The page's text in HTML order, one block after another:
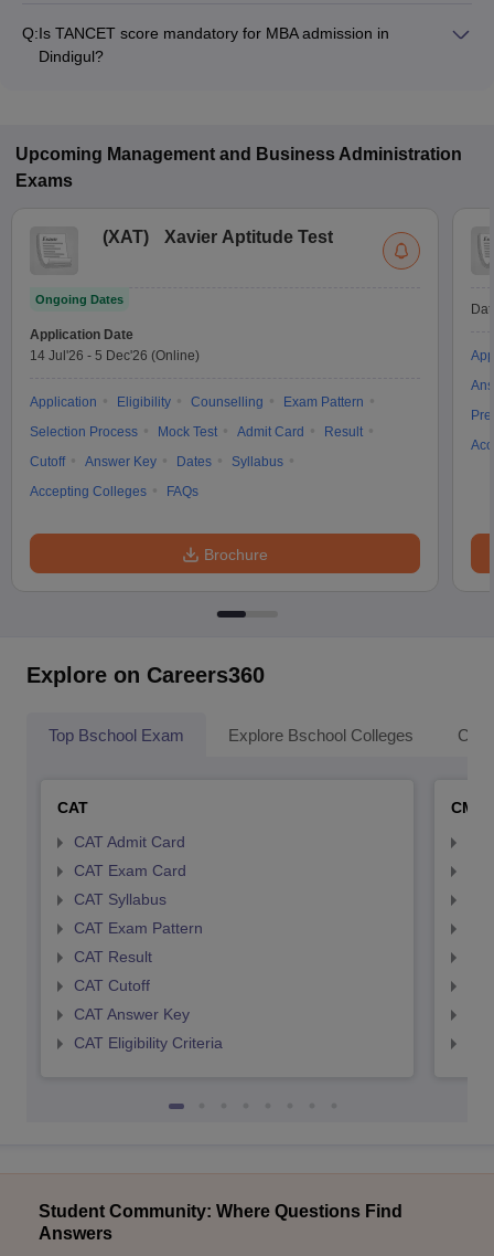
Q:Is TANCET score mandatory for MBA admission in
Dindigul?
Upcoming Management and Business Administration
Exams
(XAT) Xavier Aptitude Test
Ongoing Dates
Application Date
14 Jul'26 - 5 Dec'26 (Online)
Application Eligibility Counselling
Exam Pattern
Selection Process
Mock Test Admit Card
Result
Cutoff
Answer Key Dates
Syllabus
Accepting Colleges
FAQs
Brochure
Explore on Careers360
Top Bschool Exam Explore Bschool Colleges
CAT
CAT Admit Card
CAT Exam Card
CAT Syllabus
CAT Exam Pattern
CAT Result
CAT Cutoff
CAT Answer Key
CAT Eligibility Criteria
CMAT
Student Community: Where Questions Find
Answers